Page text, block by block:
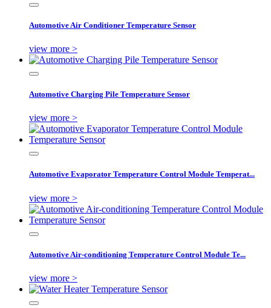
Automotive Air Conditioner Temperature Sensor
view more >
Automotive Charging Pile Temperature Sensor
view more >
Automotive Evaporator Temperature Control Module Temperat...
view more >
Automotive Air-conditioning Temperature Control Module Te...
view more >